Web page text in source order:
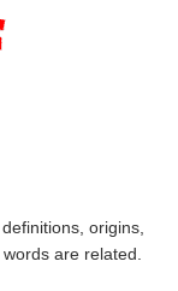
origins,
are related.